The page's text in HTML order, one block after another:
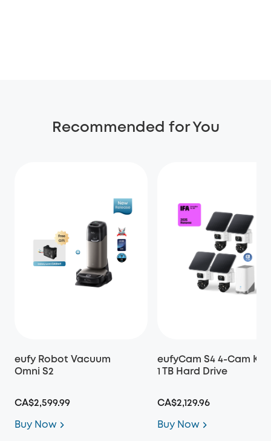
Recommended for You
eufy Robot Vacuum
Omni S2
CA$2,599.99
Buy Now
eufyCam S4 4-Cam Kit
1 TB Hard Drive
CA$2,129.96
Buy Now